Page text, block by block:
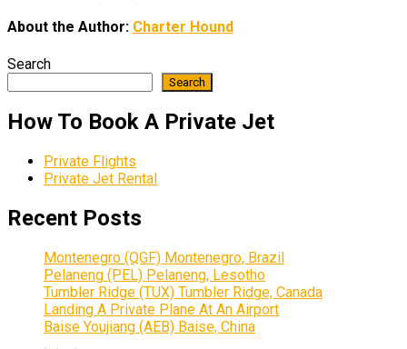
About the Author: Charter Hound
Search
Search
How To Book A Private Jet
Private Flights
Private Jet Rental
Recent Posts
Montenegro (QGF) Montenegro, Brazil
Pelaneng (PEL) Pelaneng, Lesotho
Tumbler Ridge (TUX) Tumbler Ridge, Canada
Landing A Private Plane At An Airport
Baise Youjiang (AEB) Baise, China